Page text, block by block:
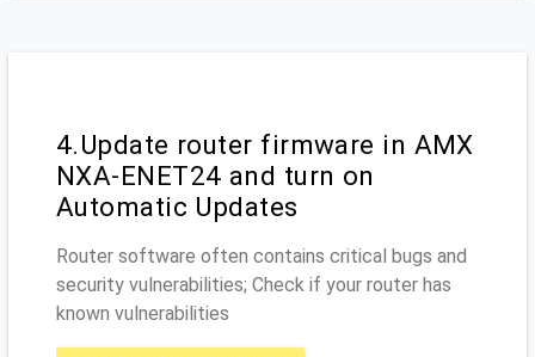
4.Update router firmware in AMX
NXA-ENET24 and turn on
Automatic Updates
Router software often contains critical bugs and
security vulnerabilities; Check if your router has
known vulnerabilities